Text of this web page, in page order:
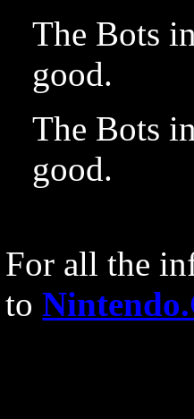
The Bots
good.
The Bots
good.
For all the
to